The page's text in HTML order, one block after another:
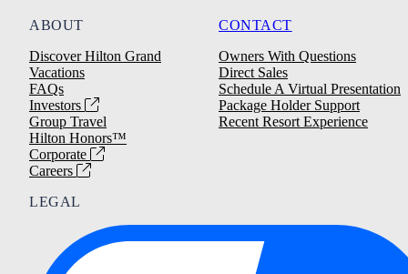
ABOUT
Discover Hilton Grand
Vacations
FAQs
Investors
Group Travel
Hilton Honors™
Corporate
Careers
CONTACT
Owners With Questions
Direct Sales
Schedule A Virtual Presentation
Package Holder Support
Recent Resort Experience
LEGAL